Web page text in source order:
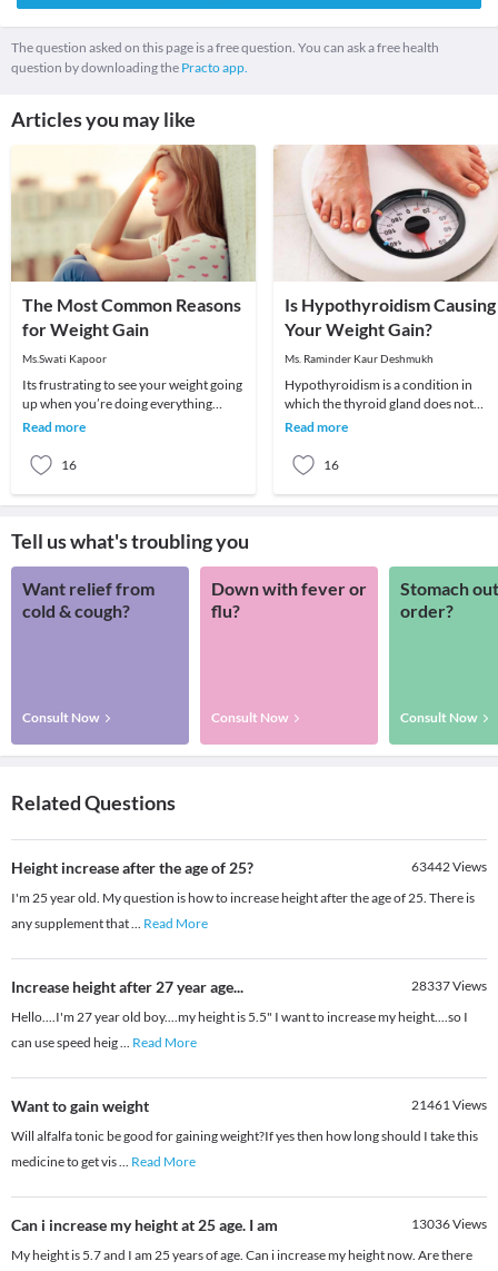
The question asked on this page is a free question. You can ask a free health
question by downloading the Practo app.
Articles you may like
The Most Common Reasons
for Weight Gain
Ms.Swati Kapoor
Its frustrating to see your weight going
up when you’re doing everything
possible to lose weight. You seem to be
Read more
16
Is Hypothyroidism Causing
Your Weight Gain?
Ms. Raminder Kaur Deshmukh
Hypothyroidism is a condition in
which the thyroid gland does not
produce enough of thyroid
Read more
16
Tell us what's troubling you
Want relief from
cold & cough?
Consult Now
Down with fever or
flu?
Consult Now
Stomach
order?
Consult Now
Related Questions
Height increase after the age of 25? 63442Views
I'm 25 year old. My question is how to increase height after the age of 25. There is
any supplement that... Read More
Increase height after 27 year age... 28337Views
Hello....I'm 27 year old boy....my height is 5.5" I want to increase my height....so I
can use speed heig... Read More
Want to gain weight 21461Views
Will alfalfa tonic be good for gaining weight?If yes then how long should I take this
medicine to get vis... Read More
Can i increase my height at 25 age. I am 13036Views
My height is 5.7 and I am 25 years of age. Can i increase my height now. Are there